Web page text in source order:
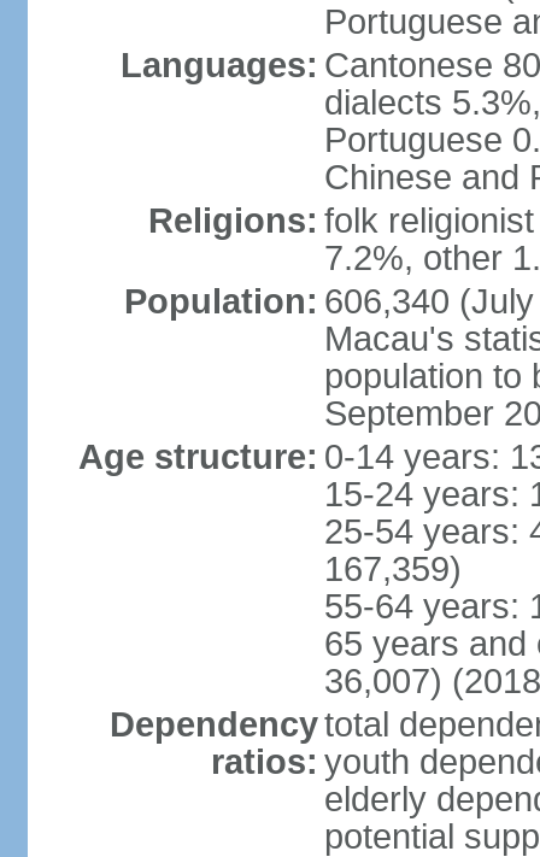
Portuguese
Languages: Cantonese
dialects
Portuguese
Chinese and
Religions: folk
7.2%, other
Population: 606,340
Macau's
population to
September
Age structure: 0-14 years:
15-24 years:
25-54 years:
167,359)
55-64 years:
65 years and
36,007)
Dependency
ratios:
total
youth
elderly
potential